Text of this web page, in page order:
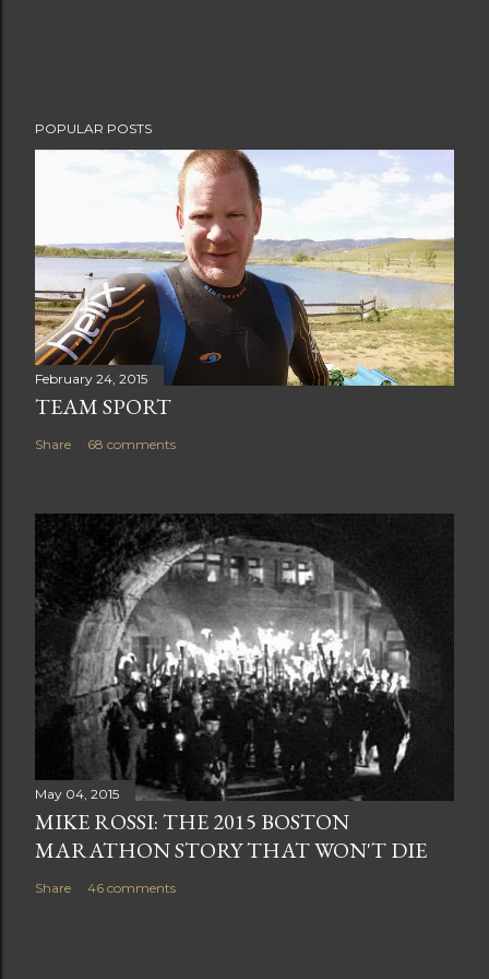
POPULAR POSTS
February 24, 2015
TEAM SPORT
Share 68 comments
May 04, 2015
MIKE ROSSI: THE 2015 BOSTON
MARATHON STORY THAT WON'T DIE
Share 46 comments